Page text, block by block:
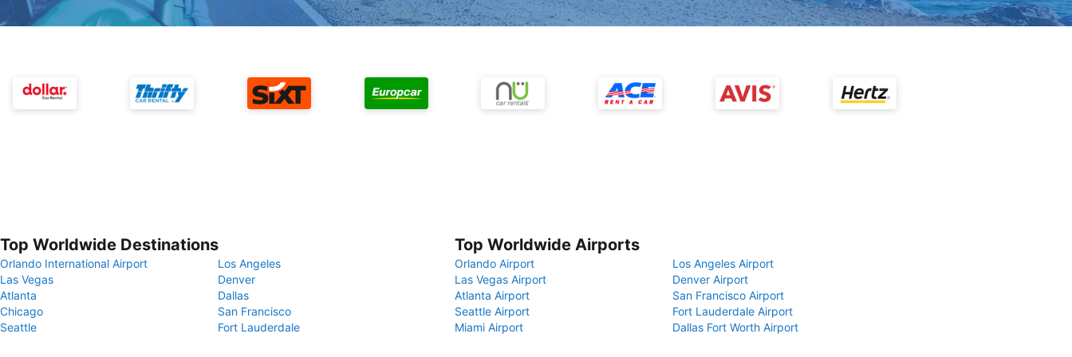
Top Worldwide Destinations
Orlando International Airport
Los Angeles
Las Vegas
Denver
Atlanta
Dallas
Chicago
San Francisco
Seattle
Fort Lauderdale
Top Worldwide Airports
Orlando Airport
Los Angeles Airport
Las Vegas Airport
Denver Airport
Atlanta Airport
San Francisco Airport
Seattle Airport
Fort Lauderdale Airport
Miami Airport
Dallas Fort Worth Airport